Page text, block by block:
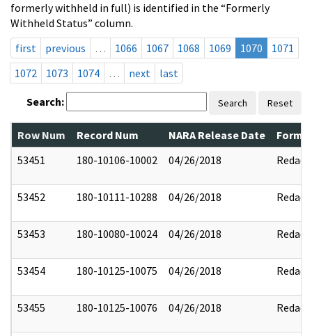
formerly withheld in full) is identified in the “Formerly
Withheld Status” column.
first
previous … 1066 1067 1068 1069 1070
1071
1072
1073 1074 … next last
Search: Search Reset
Row Num Record Num NARA Release Date
53451
180-10106-10002 04/26/2018 Redact
53452 180-10111-10288 04/26/2018 Redact
53453 180-10080-10024 04/26/2018 Redact
53454 180-10125-10075 04/26/2018 Redact
53455 180-10125-10076 04/26/2018 Redact